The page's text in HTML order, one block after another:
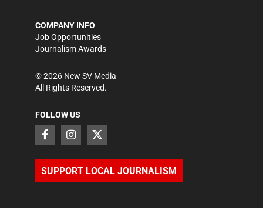
COMPANY INFO
Job Opportunities
Journalism Awards
©2026 New SV Media
All Rights Reserved.
FOLLOW US
SUPPORT LOCAL JOURNALISM